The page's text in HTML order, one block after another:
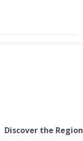
Discover the Region